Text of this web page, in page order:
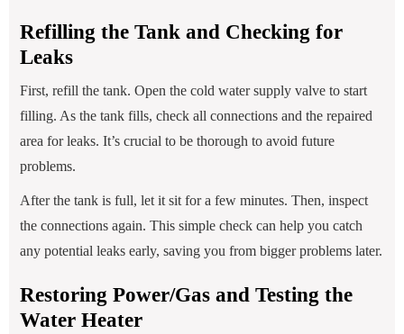
Refilling the Tank and Checking for
Leaks
First, refill the tank. Open the cold water supply valve to start
filling. As the tank fills, check all connections and the repaired
area for leaks. It’s crucial to be thorough to avoid future
problems.
After the tank is full, let it sit for a few minutes. Then, inspect
the connections again. This simple check can help you catch
any potential leaks early, saving you from bigger problems later.
Restoring Power/Gas and Testing the
Water Heater